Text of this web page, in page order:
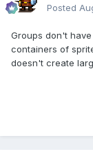
Posted
Groups don't
containers of
doesn't create